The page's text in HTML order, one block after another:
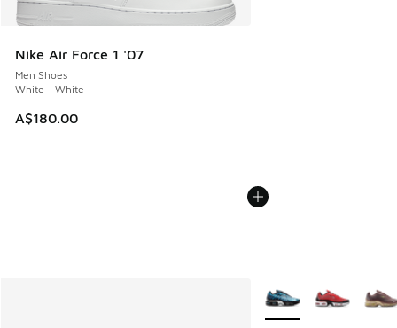
Nike Air Force 1 '07
Men Shoes
White - White
A$180.00
More Colors Available